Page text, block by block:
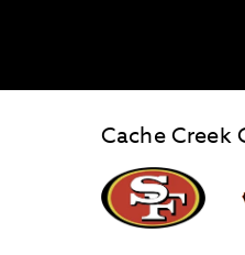
ALSO OF
Cache Creek